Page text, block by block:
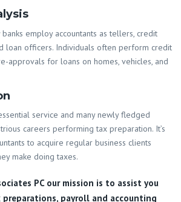
employ accountants as tellers, credit
loan officers. Individuals often perform credit
approvals for loans on homes, vehicles, and
service and many newly fledged
careers performing tax preparation. It’s
to acquire regular business clients
make doing taxes.
PC our mission is to assist you
payroll and accounting